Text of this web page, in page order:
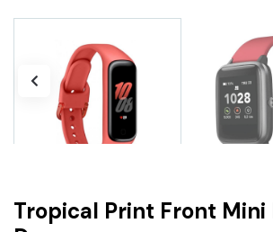
Tropical Print Front Mini